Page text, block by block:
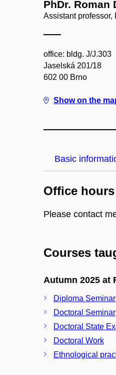
PhDr. Roman
Assistant
office: bldg. J/J.303
Jaselská 201/18
602 00 Brno
Show on the
Basic
Office hours
Please contact
Courses
Autumn 2025 at
Diploma Seminar I
Doctoral Seminar
Doctoral State
Doctoral Work
Ethnological